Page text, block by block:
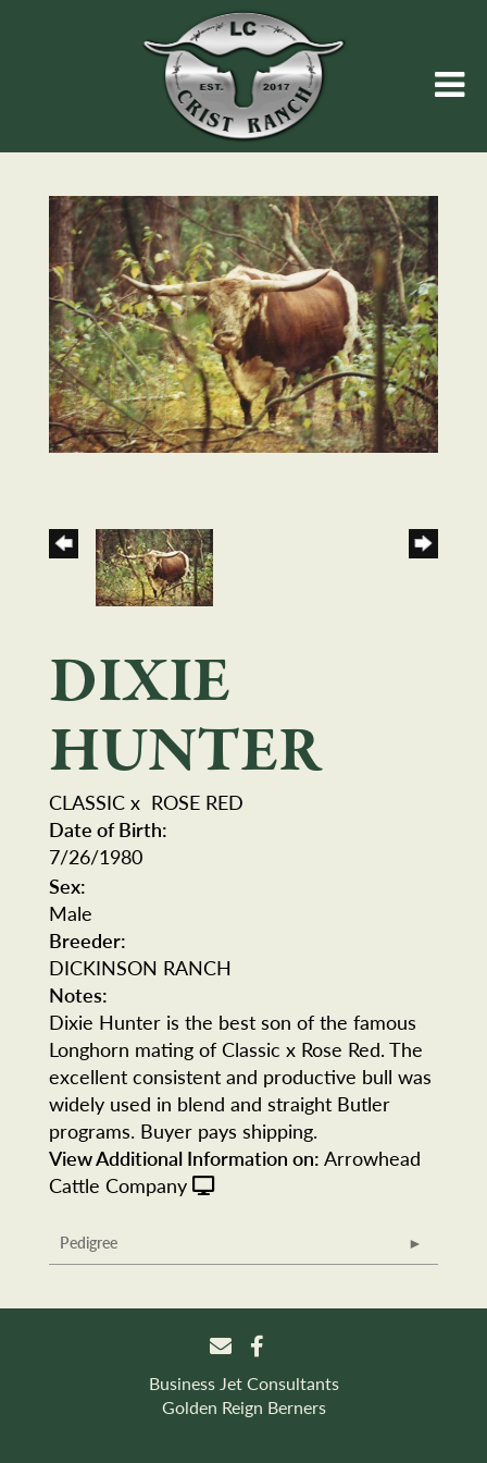
DIXIE
HUNTER
CLASSIC x ROSE RED
Date of Birth:
7/26/1980
Sex:
Male
Breeder:
DICKINSON RANCH
Notes:
Dixie Hunter is the best son of the famous
Longhorn mating of Classic x Rose Red. The
excellent consistent and productive bull was
widely used in blend and straight Butler
programs. Buyer pays shipping.
View Additional Information on: Arrowhead
Cattle Company
Pedigree
Business Jet Consultants
Golden Reign Berners